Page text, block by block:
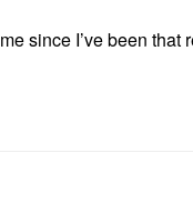
since I’ve been that